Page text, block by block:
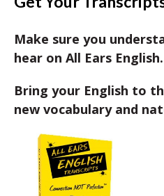
Make sure you
hear on All Ears English.
Bring your English to
new vocabulary and